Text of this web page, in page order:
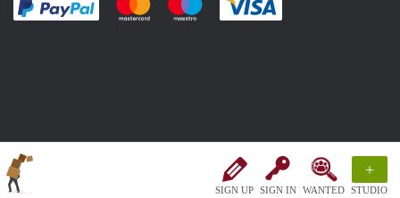
SIGN UP SIGN IN WANTED
+
STUDIO
Pay easily with :payment method
Pay easily with :payment method
Pay easily with :payment method